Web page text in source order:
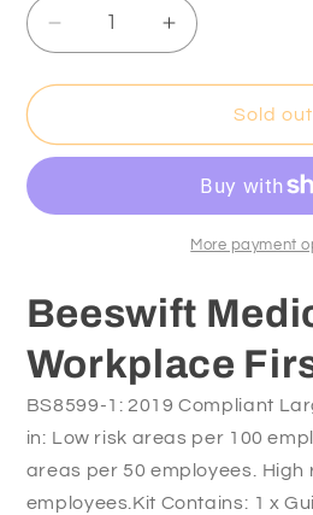
Decrease
quantity
for
Medical
First
Increase
quantity
for
Beeswift
Medical
Workplace
First
Aid
Sold out
More payment
Beeswift
Workplace
BS8599-1: 2019 Compliant
in: Low risk areas per 100
areas per 50 employees.
employees.Kit Contains: 1 x